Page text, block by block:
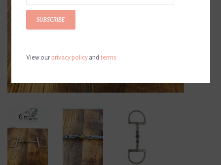
SUBSCRIBE
View ourprivacy policyandterms